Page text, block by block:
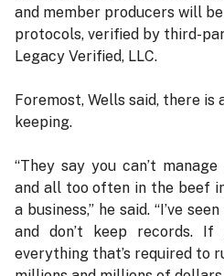
and member producers will
protocols, verified by third-
Legacy Verified, LLC.
Foremost, Wells said, there
keeping.
“They say you can’t
and all too often in the beef
a business,” he said. “I’ve
and don’t keep records.
everything that’s required to